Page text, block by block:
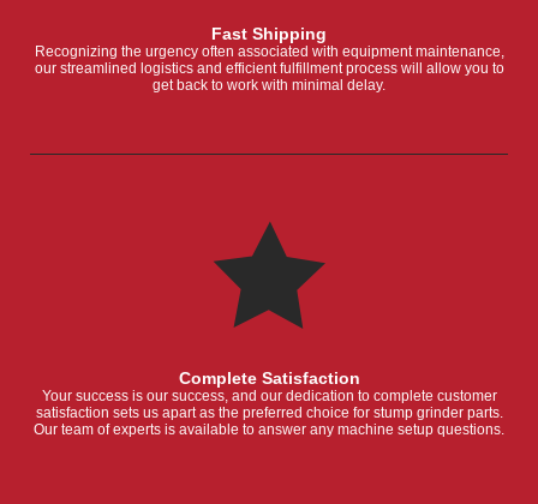
Fast Shipping
Recognizing the urgency often associated with equipment maintenance,
our streamlined logistics and efficient fulfillment process will allow you to
get back to work with minimal delay.
Complete Satisfaction
Your success is our success, and our dedication to complete customer
satisfaction sets us apart as the preferred choice for stump grinder parts.
Our team of experts is available to answer any machine setup questions.